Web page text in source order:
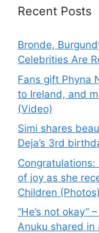
Recent Posts
Bronde,
Celebrities Are
Fans gift Phyna
to Ireland, and
(Video)
Simi shares
Deja’s 3rd
of joy as she
Children (Photos)
“He’s not okay”
Anuku shared in